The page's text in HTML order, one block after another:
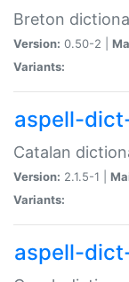
Breton
Version: 0.50-2 |
Variants:
aspell-
Catalan
Version: 2.1.5-1 |
Variants:
aspell-